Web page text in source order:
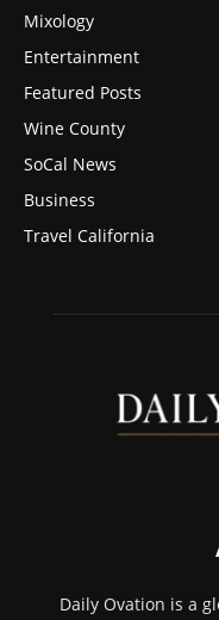
Mixology
Entertainment
Featured Posts
Wine County
SoCal News
Business
Travel California
Daily Ovation is a